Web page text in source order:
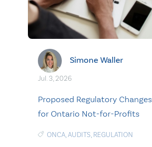
Simone Waller
Jul. 3, 2026
Proposed Regulatory Changes
for Ontario Not-for-Profits
ONCA,AUDITS, REGULATION